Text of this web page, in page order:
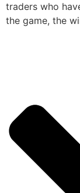
traders who
the game, the